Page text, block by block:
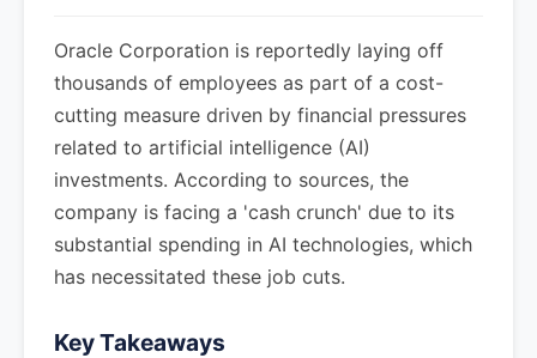
Oracle Corporation is reportedly laying off
thousands of employees as part of a cost-
cutting measure driven by financial pressures
related to artificial intelligence (AI)
investments. According to sources, the
company is facing a 'cash crunch' due to its
substantial spending in AI technologies, which
has necessitated these job cuts.
Key Takeaways